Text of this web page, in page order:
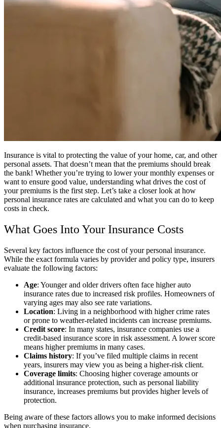
Insurance is vital to protecting the value of your home, car, and other
personal assets. That doesn’t mean that the premiums should break
the bank! Whether you’re trying to lower your monthly expenses or
want to ensure good value, understanding what drives the cost of
your premiums is the first step. Let’s take a closer look at how
personal insurance rates are calculated and what you can do to keep
costs in check.
What Goes Into Your Insurance Costs
Several key factors influence the cost of your personal insurance.
While the exact formula varies by provider and policy type, insurers
evaluate the following factors:
Age: Younger and older drivers often face higher auto
insurance rates due to increased risk profiles. Homeowners of
varying ages may also see rate variations.
Location: Living in a neighborhood with higher crime rates
or prone to weather-related incidents can increase premiums.
Credit score: In many states, insurance companies use a
credit-based insurance score in risk assessment. A lower score
means higher premiums in many cases.
Claims history: If you’ve filed multiple claims in recent
years, insurers may view you as being a higher-risk client.
Coverage limits: Choosing higher coverage amounts or
additional insurance protection, such as personal liability
insurance, increases premiums but provides higher levels of
protection.
Being aware of these factors allows you to make informed decisions
when purchasing insurance.